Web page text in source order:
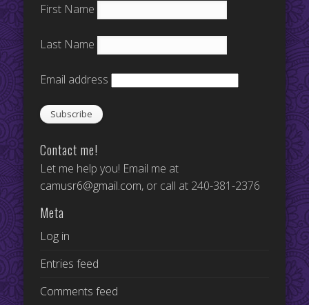
First Name
Last Name
Email address
Contact me!
Let me help you! Email me at
camusr6@gmail.com, or call at 240-381-2376
Meta
Log in
Entries feed
Comments feed